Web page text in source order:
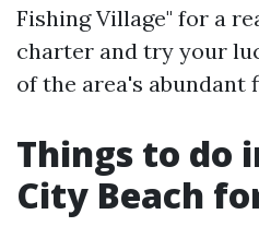
Fishing Village" for a
charter and try your
of the area's abundant
Things to do
City Beach